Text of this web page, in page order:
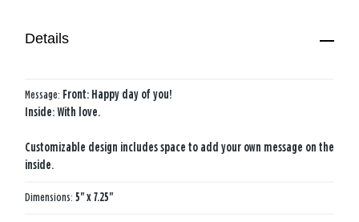
Details
Message: Front: Happy day of you!
Inside: With love.
Customizable design includes space to add your own message on the
inside.
Dimensions: 5" x 7.25"